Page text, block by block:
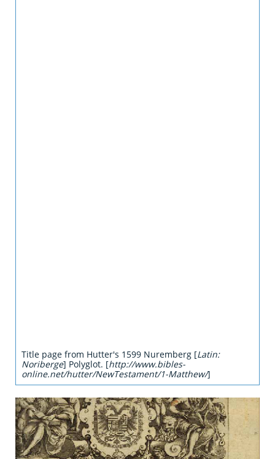
Title page from Hutter's 1599 Nuremberg [Latin:
Noriberge] Polyglot. [http://www.bibles-
online.net/hutter/NewTestament/1-Matthew/]